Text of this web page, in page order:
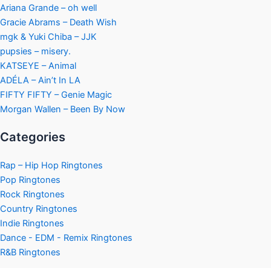
Ariana Grande – oh well
Gracie Abrams – Death Wish
mgk & Yuki Chiba – JJK
pupsies – misery.
KATSEYE – Animal
ADÉLA – Ain’t In LA
FIFTY FIFTY – Genie Magic
Morgan Wallen – Been By Now
Categories
Rap – Hip Hop Ringtones
Pop Ringtones
Rock Ringtones
Country Ringtones
Indie Ringtones
Dance - EDM - Remix Ringtones
R&B Ringtones